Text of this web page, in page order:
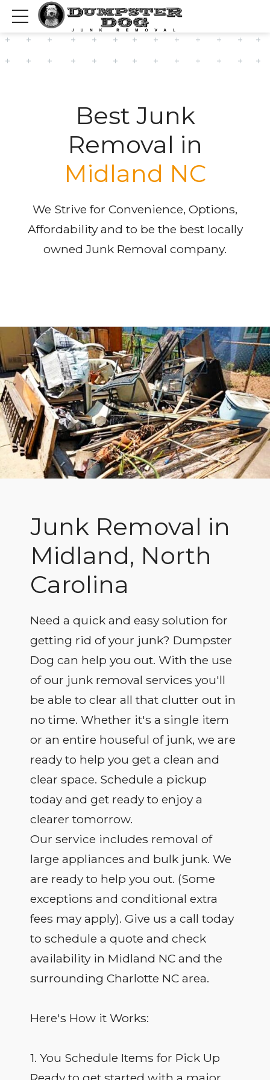
Best Junk
Removal in
Midland NC
We Strive for Convenience, Options,
Affordability and to be the best locally
owned Junk Removal company.
Junk Removal in
Midland, North
Carolina
Need a quick and easy solution for
getting rid of your junk? Dumpster
Dog can help you out. With the use
of our junk removal services you'll
be able to clear all that clutter out in
no time. Whether it's a single item
or an entire houseful of junk, we are
ready to help you get a clean and
clear space. Schedule a pickup
today and get ready to enjoy a
clearer tomorrow.
Our service includes removal of
large appliances and bulk junk. We
are ready to help you out. (Some
exceptions and conditional extra
fees may apply). Give us a call today
to schedule a quote and check
availability in Midland NC and the
surrounding Charlotte NC area.
Here's How it Works:
1. You Schedule Items for Pick Up